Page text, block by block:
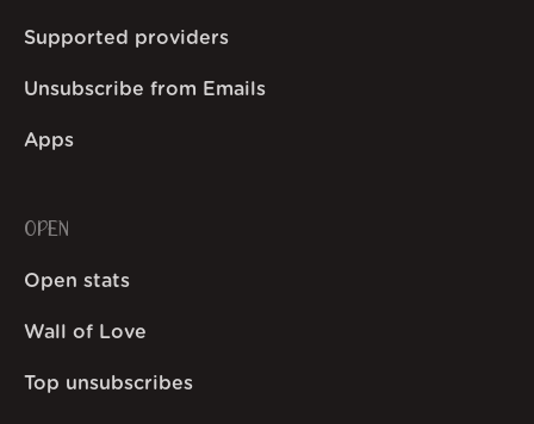
Supported providers
Unsubscribe from Emails
Apps
OPEN
Open stats
Wall of Love
Top unsubscribes